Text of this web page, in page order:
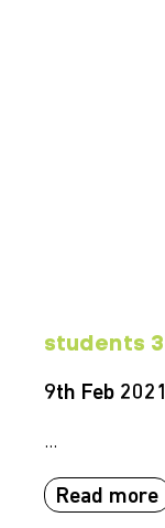
students 3
9th Feb 2021
...
Read more